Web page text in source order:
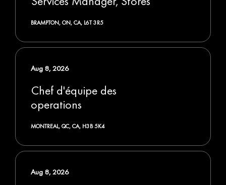
BRAMPTON, ON, CA, L6T 3R5
Chef d'équipe des
operations
MONTREAL, QC, CA, H3B 5K4
Aug 8, 2026
Aug 8, 2026